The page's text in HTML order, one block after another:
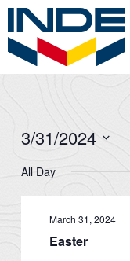
Skip
content
3/31/2024
date.
All Day
March 31, 2024
Easter